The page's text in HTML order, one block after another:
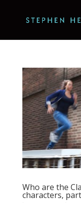
Who are the
characters,